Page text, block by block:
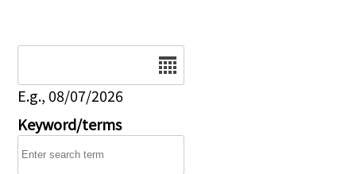
E.g., 08/07/2026
Keyword/terms